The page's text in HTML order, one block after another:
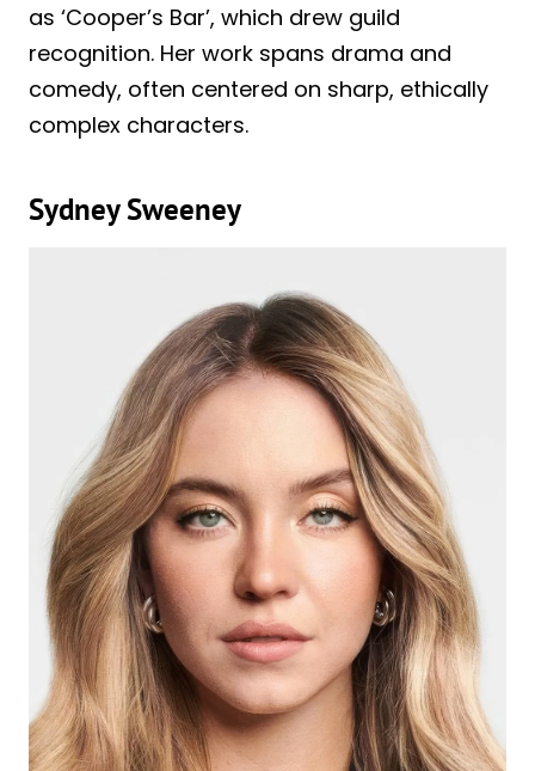
as ‘Cooper’s Bar’, which drew guild
recognition. Her work spans drama and
comedy, often centered on sharp, ethically
complex characters.
Sydney Sweeney